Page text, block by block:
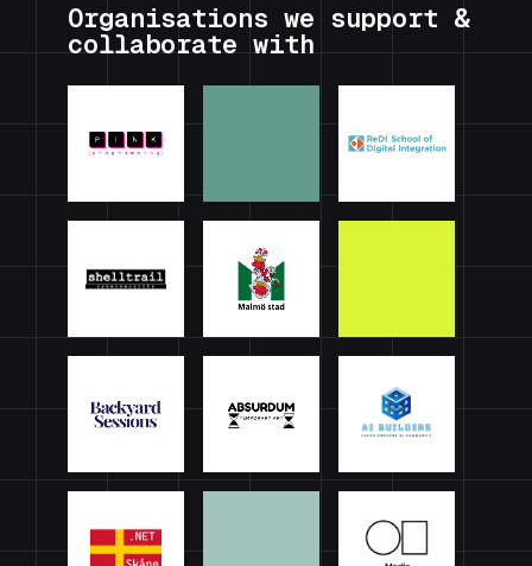
Organisations we support &
collaborate with